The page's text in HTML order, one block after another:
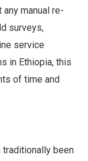
manual re-
surveys,
service
in Ethiopia, this
of time and
traditionally been